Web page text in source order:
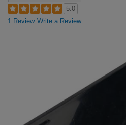
5.0
1 Review Write a Review